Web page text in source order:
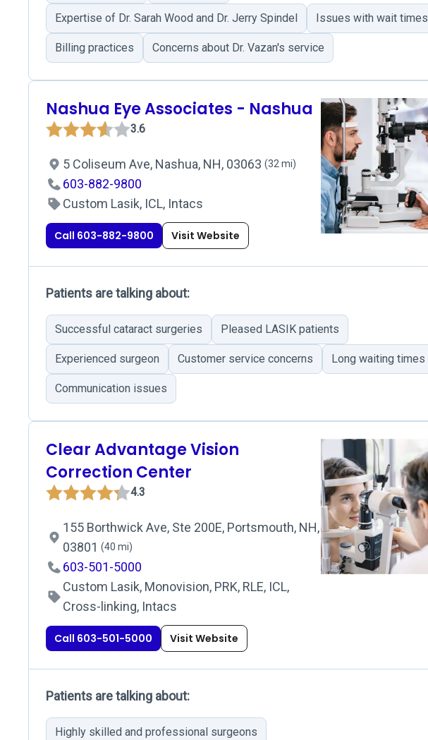
Expertise of Dr. Sarah Wood and Dr. Jerry Spindel Issues with wait times
Billing practices Concerns about Dr. Vazan's service
Nashua Eye Associates - Nashua
3.6
5 Coliseum Ave, Nashua, NH, 03063 (32 mi)
603-882-9800
Custom Lasik, ICL, Intacs
Call 603-882-9800 Visit Website
Patients are talking about:
Successful cataract surgeries Pleased LASIK patients
Experienced surgeon Customer service concerns Long waiting times
Communication issues
Clear Advantage Vision
Correction Center
4.3
155 Borthwick Ave, Ste 200E, Portsmouth, NH,
03801 (40 mi)
603-501-5000
Custom Lasik, Monovision, PRK, RLE, ICL,
Cross-linking, Intacs
Call 603-501-5000 Visit Website
Patients are talking about:
Highly skilled and professional surgeons